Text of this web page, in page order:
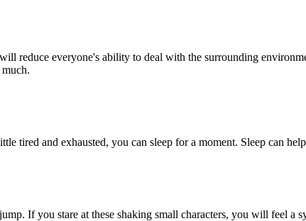
reduce everyone's ability to deal with the surrounding
tired and exhausted, you can sleep for a moment. Sleep can
If you stare at these shaking small characters, you will feel a